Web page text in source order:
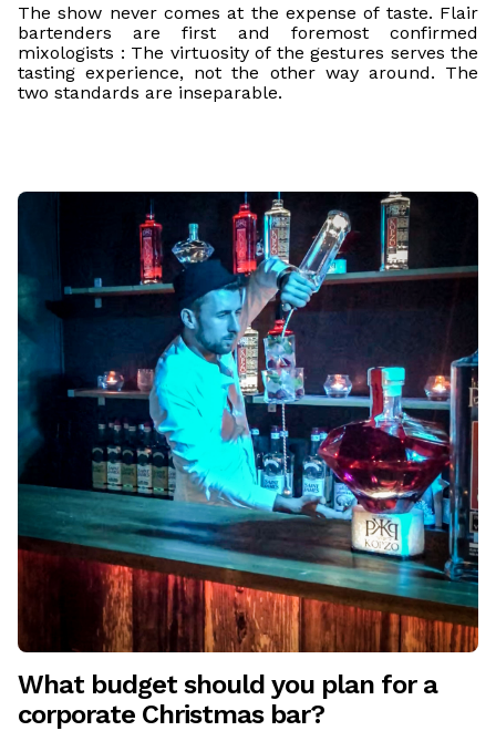
The show never comes at the expense of taste. Flair
bartenders are first and foremost confirmed
mixologists : The virtuosity of the gestures serves the
tasting experience, not the other way around. The
two standards are inseparable.
What budget should you plan for a
corporate Christmas bar?